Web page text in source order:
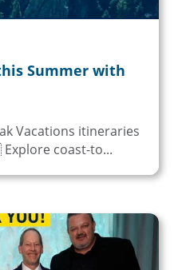
Summer with
Vacations itineraries
coast-to...